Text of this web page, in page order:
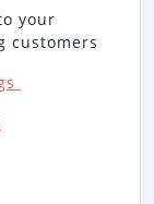
your
customers